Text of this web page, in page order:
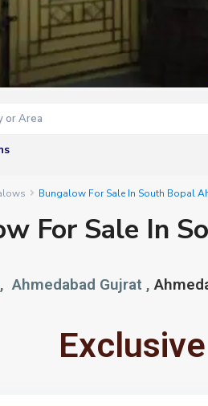
Bungalow For Sale In South Bopal
For Sale In
Ahmedabad Gujrat ,
Exclusive